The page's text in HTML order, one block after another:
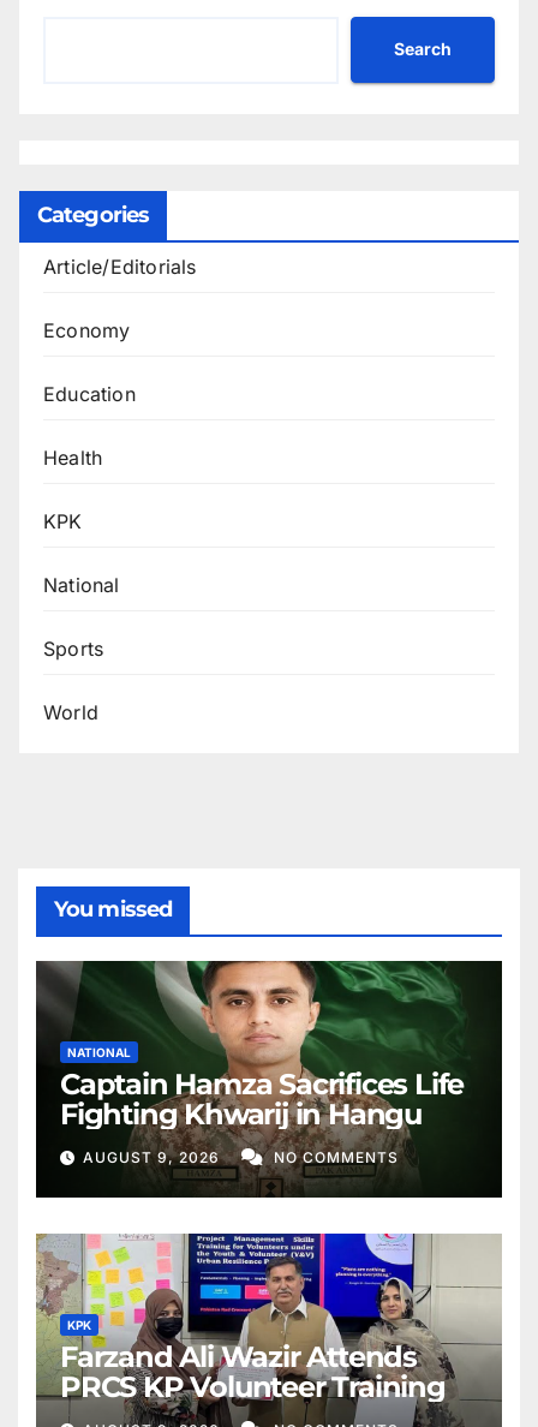
Search
Categories
Article/Editorials
Economy
Education
Health
KPK
National
Sports
World
You missed
NATIONAL
Captain Hamza Sacrifices Life
Fighting Khwarij in Hangu
AUGUST 9, 2026 NO COMMENTS
KPK
Farzand Ali Wazir Attends
PRCS KP Volunteer Training